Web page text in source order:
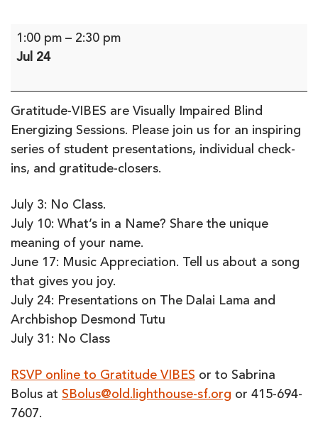
Gratitude
VIBES
1:00 pm – 2:30 pm
Jul 24
Gratitude-VIBES are Visually Impaired Blind
Energizing Sessions. Please join us for an inspiring
series of student presentations, individual check-
ins, and gratitude-closers.
July 3: No Class.
July 10: What’s in a Name? Share the unique
meaning of your name.
June 17: Music Appreciation. Tell us about a song
that gives you joy.
July 24: Presentations on The Dalai Lama and
Archbishop Desmond Tutu
July 31: No Class
RSVP online to Gratitude VIBES or to Sabrina
Bolus at SBolus@old.lighthouse-sf.org or 415-694-
7607.